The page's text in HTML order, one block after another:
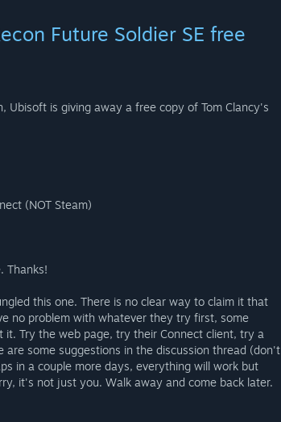
Future Soldier SE free
Ubisoft is giving away a free copy of Tom Clancy's
(NOT Steam)
Thanks!
this one. There is no clear way to claim it that
no problem with whatever they try first, some
Try the web page, try their Connect client, try a
are some suggestions in the discussion thread (don't
in a couple more days, everything will work but
it's not just you. Walk away and come back later.